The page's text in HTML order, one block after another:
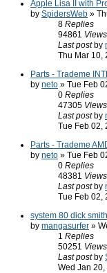
Apple Lisa II with
by SpidersWeb »
8 Replies
94861 Views
Last post by
Thu Mar 10,
Parts - Trademe
by neto » Tue Feb
0 Replies
47305 Views
Last post by
Tue Feb 02,
Parts - Trademe
by neto » Tue Feb
0 Replies
48381 Views
Last post by
Tue Feb 02,
system 80 dick smith
by mangasurfer »
1 Replies
50251 Views
Last post by
Wed Jan